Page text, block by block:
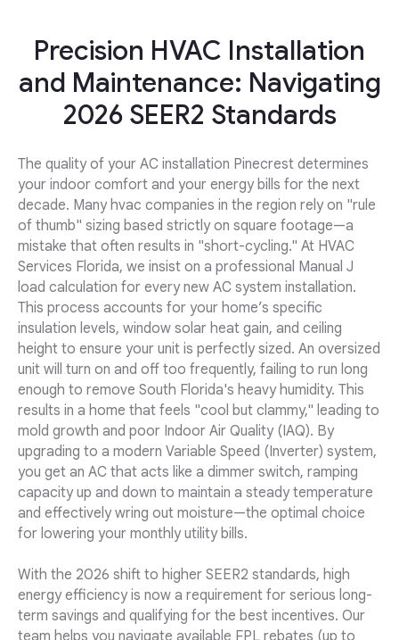
Precision HVAC Installation
and Maintenance: Navigating
2026 SEER2 Standards
The quality of your AC installation Pinecrest determines
your indoor comfort and your energy bills for the next
decade. Many hvac companies in the region rely on "rule
of thumb" sizing based strictly on square footage—a
mistake that often results in "short-cycling." At HVAC
Services Florida, we insist on a professional Manual J
load calculation for every new AC system installation.
This process accounts for your home’s specific
insulation levels, window solar heat gain, and ceiling
height to ensure your unit is perfectly sized. An oversized
unit will turn on and off too frequently, failing to run long
enough to remove South Florida's heavy humidity. This
results in a home that feels "cool but clammy," leading to
mold growth and poor Indoor Air Quality (IAQ). By
upgrading to a modern Variable Speed (Inverter) system,
you get an AC that acts like a dimmer switch, ramping
capacity up and down to maintain a steady temperature
and effectively wring out moisture—the optimal choice
for lowering your monthly utility bills.
With the 2026 shift to higher SEER2 standards, high
energy efficiency is now a requirement for serious long-
term savings and qualifying for the best incentives. Our